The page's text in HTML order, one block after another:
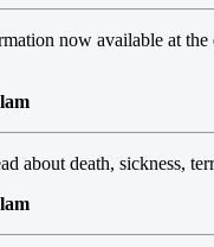
now available at
about death, sickness,